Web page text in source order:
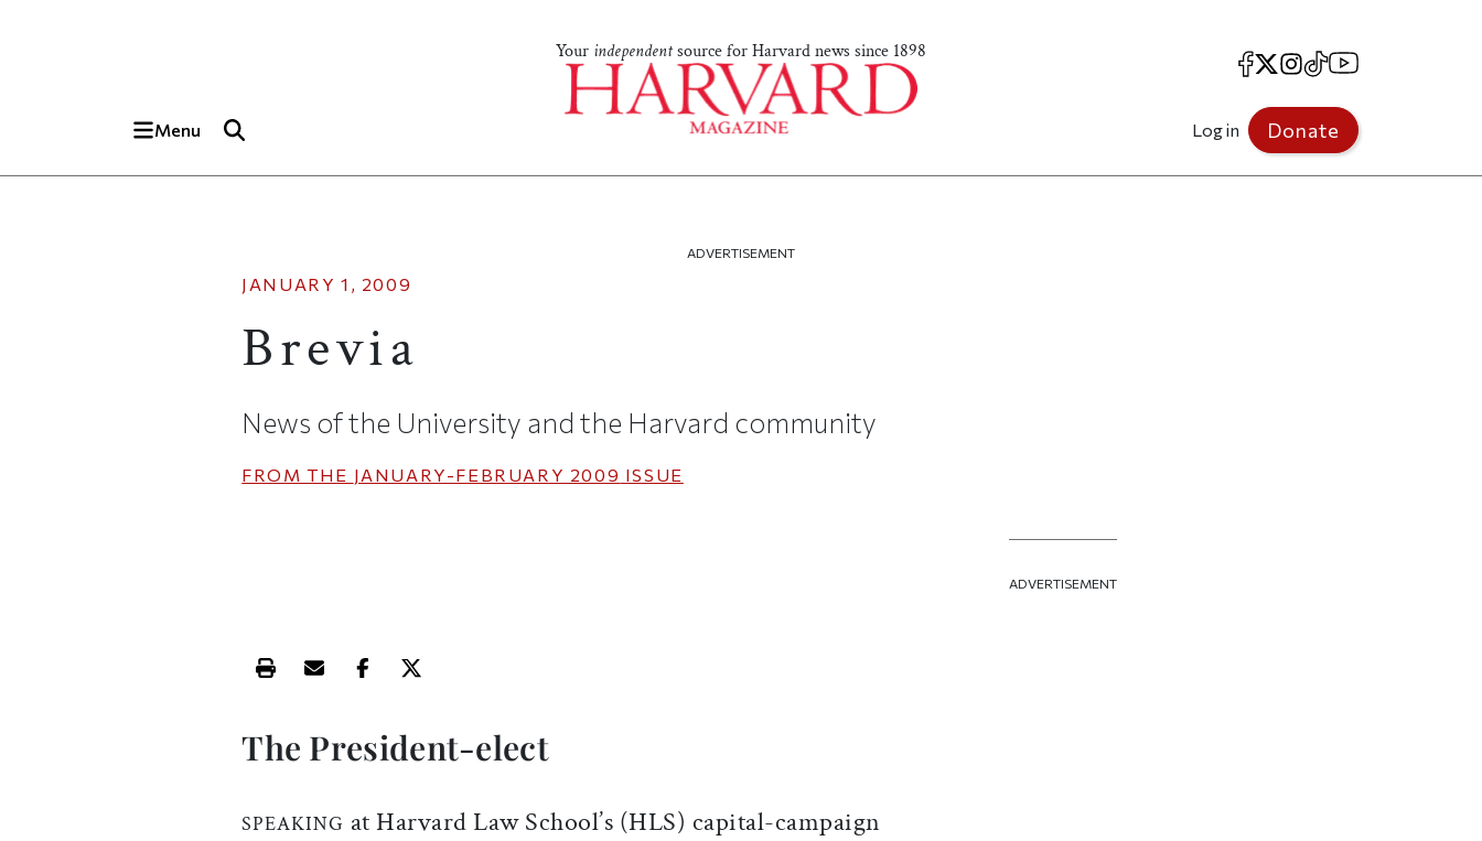
Your independentsource for Harvard news since 1898
Menu
Facebook
X Instagram
TikTokYouTube
Log in Donate
ADVERTISEMENT
JANUARY 1, 2009
Brevia
News of the University and the Harvard community
FROM THE JANUARY-FEBRUARY 2009 ISSUE
Print this article
Email this article
Share this article on Facebook
Share this article on X
The President-elect
SPEAKING at Harvard Law School’s (HLS) capital-campaign
ADVERTISEMENT